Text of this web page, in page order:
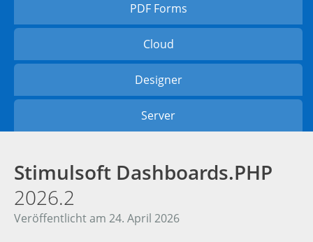
PDF Forms
Cloud
Designer
Server
Stimulsoft Dashboards.PHP
2026.2
Veröffentlicht am 24. April 2026